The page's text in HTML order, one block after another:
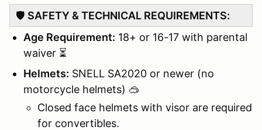
🛡️ SAFETY & TECHNICAL REQUIREMENTS:
Age Requirement: 18+ or 16-17 with parental
waiver ⏳
Helmets: SNELL SA2020 or newer (no
motorcycle helmets) 🥽
Closed face helmets with visor are required
for convertibles.